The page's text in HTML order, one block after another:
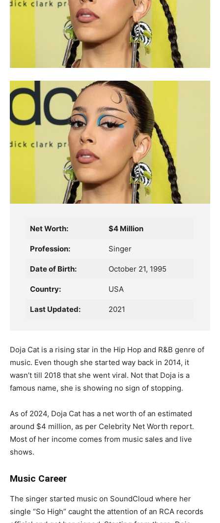
Net Worth: $4 Million
Profession: Singer
Date of Birth: October 21, 1995
Country: USA
Last Updated: 2021
Doja Cat is a rising star in the Hip Hop and R&B genre of
music. Even though she started way back in 2014, it
wasn’t till 2018 that she went viral. Not that Doja is a
famous name, she is showing no sign of stopping.
As of 2024, Doja Cat has a net worth of an estimated
around $4 million, as per Celebrity Net Worth report.
Most of her income comes from music sales and live
shows.
Music Career
The singer started music on SoundCloud where her
single “So High” caught the attention of an RCA records